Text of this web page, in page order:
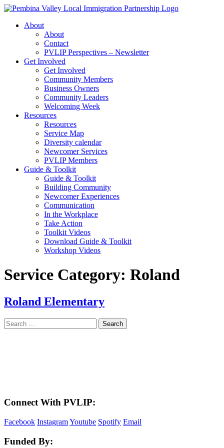
Skip
contentAbout
About
Contact
PVLIP Perspectives – Newsletter
Get Involved
Get Involved
Community Members
Business Owners
Community Leaders
Welcoming Week
Resources
Resources
Service Map
Diversity calendar
Newcomer Services
PVLIP Members
Guide & Toolkit
Guide & Toolkit
Building Community
Newcomer Experiences
Communication
In the Workplace
Take Action
Toolkit Videos
Download Guide & Toolkit
Workshop Videos
Service Category: Roland
Roland Elementary
Search
for:
Connect With PVLIP:
Facebook InstagramYoutube Spotify Email
Funded By: